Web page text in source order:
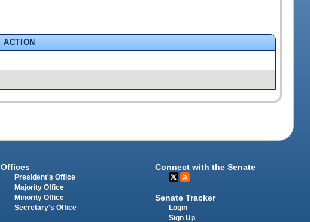
ACTION
Offices
President's Office
Majority Office
Minority Office
Secretary's Office
Connect with the Senate
Senate Tracker
Login
Sign Up